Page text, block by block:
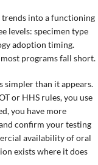
trends into a functioning
levels: specimen type
adoption timing.
programs fall short.
simpler than it appears.
or HHS rules, you use
you have more
confirm your testing
availability of oral
exists where it does